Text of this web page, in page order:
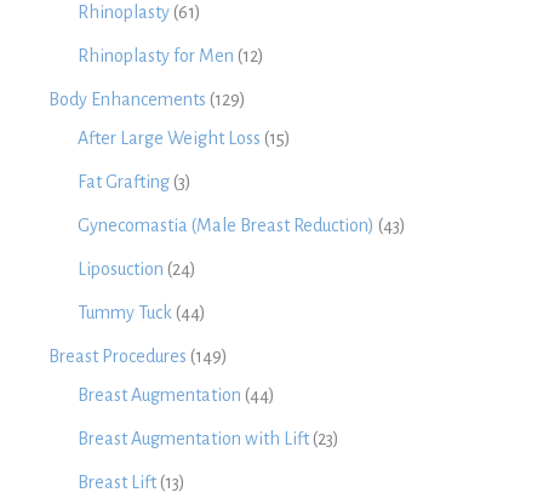
Rhinoplasty (61)
Rhinoplasty for Men (12)
Body Enhancements (129)
After Large Weight Loss (15)
Fat Grafting (3)
Gynecomastia (Male Breast Reduction) (43)
Liposuction (24)
Tummy Tuck (44)
Breast Procedures (149)
Breast Augmentation (44)
Breast Augmentation with Lift(23)
Breast Lift(13)